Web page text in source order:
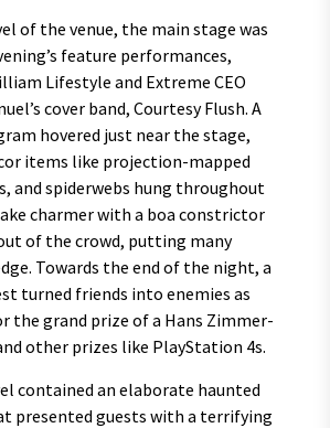
of the venue, the main stage was
feature performances,
Lifestyle and Extreme CEO
cover band, Courtesy Flush. A
hovered just near the stage,
items like projection-mapped
and spiderwebs hung throughout
charmer with a boa constrictor
of the crowd, putting many
Towards the end of the night, a
turned friends into enemies as
the grand prize of a Hans Zimmer-
other prizes like PlayStation 4s.
contained an elaborate haunted
presented guests with a terrifying